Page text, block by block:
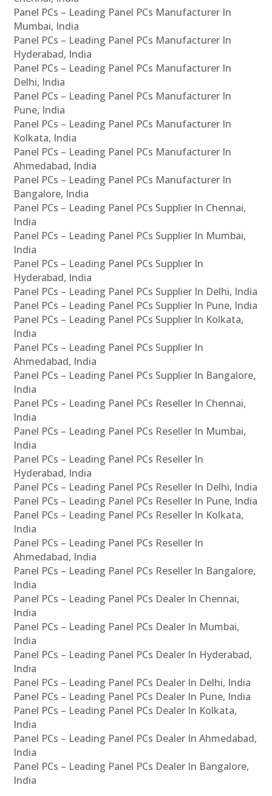
Panel PCs – Leading Panel PCs Manufacturer In
Mumbai, India
Panel PCs – Leading Panel PCs Manufacturer In
Hyderabad, India
Panel PCs – Leading Panel PCs Manufacturer In
Delhi, India
Panel PCs – Leading Panel PCs Manufacturer In
Pune, India
Panel PCs – Leading Panel PCs Manufacturer In
Kolkata, India
Panel PCs – Leading Panel PCs Manufacturer In
Ahmedabad, India
Panel PCs – Leading Panel PCs Manufacturer In
Bangalore, India
Panel PCs – Leading Panel PCs Supplier In Chennai,
India
Panel PCs – Leading Panel PCs Supplier In Mumbai,
India
Panel PCs – Leading Panel PCs Supplier In
Hyderabad, India
Panel PCs – Leading Panel PCs Supplier In Delhi, India
Panel PCs – Leading Panel PCs Supplier In Pune, India
Panel PCs – Leading Panel PCs Supplier In Kolkata,
India
Panel PCs – Leading Panel PCs Supplier In
Ahmedabad, India
Panel PCs – Leading Panel PCs Supplier In Bangalore,
India
Panel PCs – Leading Panel PCs Reseller In Chennai,
India
Panel PCs – Leading Panel PCs Reseller In Mumbai,
India
Panel PCs – Leading Panel PCs Reseller In
Hyderabad, India
Panel PCs – Leading Panel PCs Reseller In Delhi, India
Panel PCs – Leading Panel PCs Reseller In Pune, India
Panel PCs – Leading Panel PCs Reseller In Kolkata,
India
Panel PCs – Leading Panel PCs Reseller In
Ahmedabad, India
Panel PCs – Leading Panel PCs Reseller In Bangalore,
India
Panel PCs – Leading Panel PCs Dealer In Chennai,
India
Panel PCs – Leading Panel PCs Dealer In Mumbai,
India
Panel PCs – Leading Panel PCs Dealer In Hyderabad,
India
Panel PCs – Leading Panel PCs Dealer In Delhi, India
Panel PCs – Leading Panel PCs Dealer In Pune, India
Panel PCs – Leading Panel PCs Dealer In Kolkata,
India
Panel PCs – Leading Panel PCs Dealer In Ahmedabad,
India
Panel PCs – Leading Panel PCs Dealer In Bangalore,
India